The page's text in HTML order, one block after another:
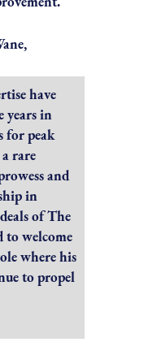
have
years in
for peak
rare
and
in
of The
to welcome
where his
to propel